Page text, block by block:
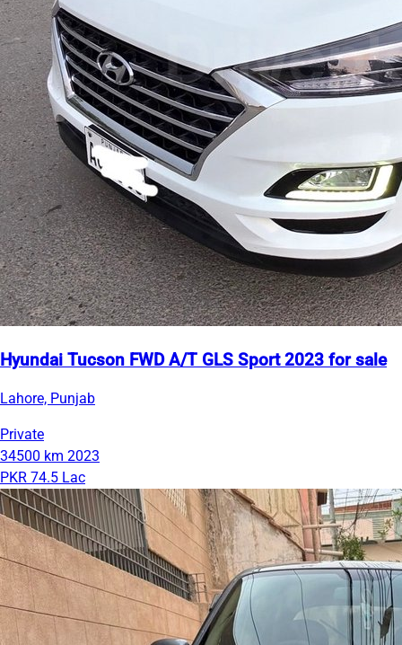
Hyundai Tucson FWD A/T GLS Sport 2023 for sale
Lahore, Punjab
Private
34500 km 2023
PKR 74.5 Lac